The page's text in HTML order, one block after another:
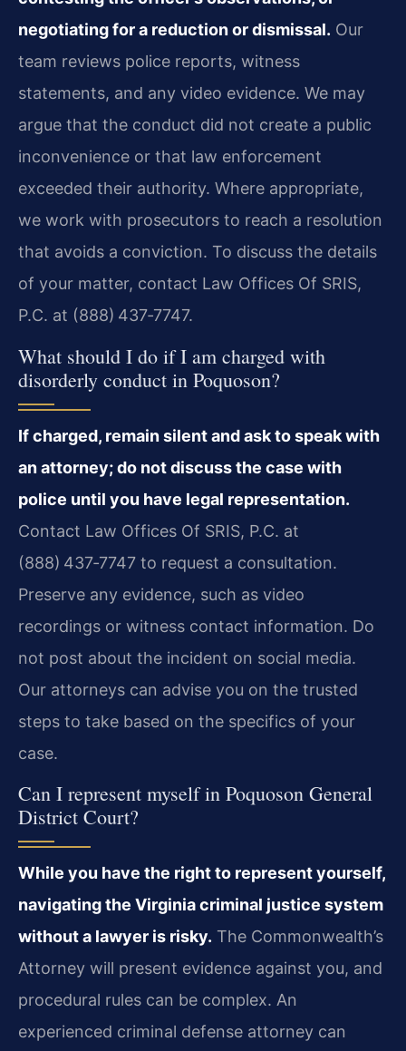
negotiating for a reduction or dismissal. Our
team reviews police reports, witness
statements, and any video evidence. We may
argue that the conduct did not create a public
inconvenience or that law enforcement
exceeded their authority. Where appropriate,
we work with prosecutors to reach a resolution
that avoids a conviction. To discuss the details
of your matter, contact Law Offices Of SRIS,
P.C. at (888) 437‑7747.
What should I do if I am charged with
disorderly conduct in Poquoson?
If charged, remain silent and ask to speak with
an attorney; do not discuss the case with
police until you have legal representation.
Contact Law Offices Of SRIS, P.C. at
(888) 437‑7747 to request a consultation.
Preserve any evidence, such as video
recordings or witness contact information. Do
not post about the incident on social media.
Our attorneys can advise you on the trusted
steps to take based on the specifics of your
case.
Can I represent myself in Poquoson General
District Court?
While you have the right to represent yourself,
navigating the Virginia criminal justice system
without a lawyer is risky. The Commonwealth’s
Attorney will present evidence against you, and
procedural rules can be complex. An
experienced criminal defense attorney can